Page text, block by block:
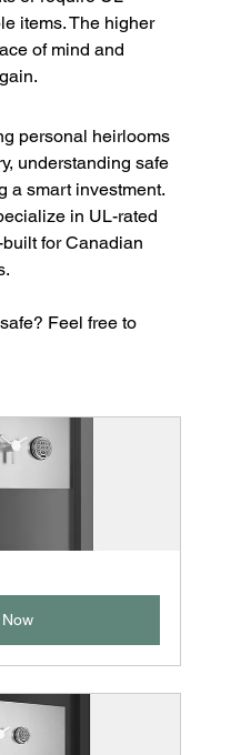
items. The higher
of mind and
personal heirlooms
understanding safe
a smart investment.
in UL-rated
for Canadian
Feel free to